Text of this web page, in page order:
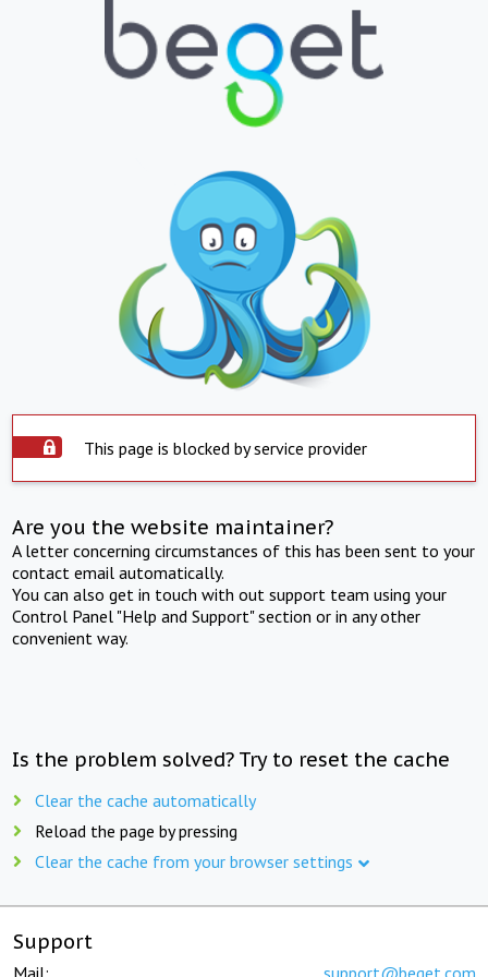
This page is blocked by service provider
Are you the website maintainer?
A letter concerning circumstances of this has been sent to your
contact email automatically.
You can also get in touch with out support team using your
Control Panel "Help and Support" section or in any other
convenient way.
Is the problem solved? Try to reset the cache
Clear the cache automatically
Reload the page by pressing
Clear the cache from your browser settings
Support
Mail: support@beget.com